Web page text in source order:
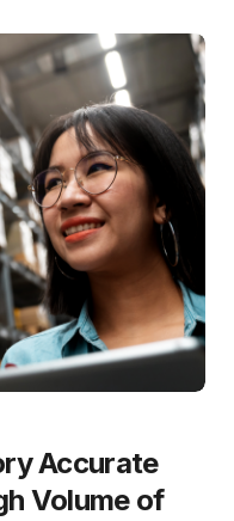
Accurate
Volume of